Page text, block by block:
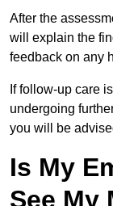
After the
will explain the
feedback on any
If follow-up care
undergoing
you will be
Is My
See My